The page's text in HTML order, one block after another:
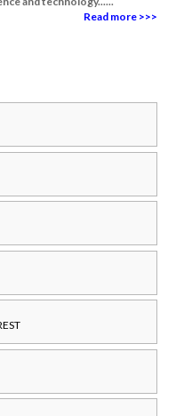
Read more >>>